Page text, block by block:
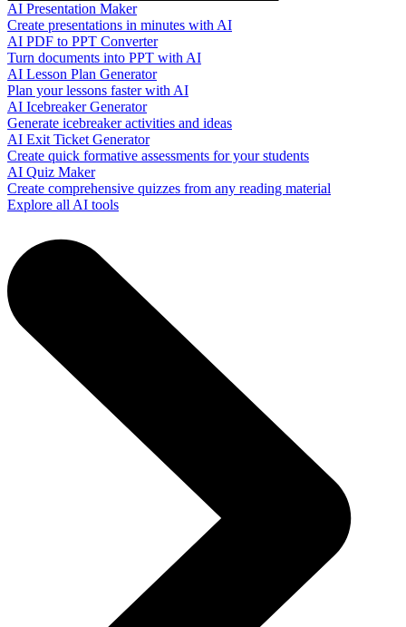
AI Presentation Maker
Create presentations in minutes with AI
AI PDF to PPT Converter
Turn documents into PPT with AI
AI Lesson Plan Generator
Plan your lessons faster with AI
AI Icebreaker Generator
Generate icebreaker activities and ideas
AI Exit Ticket Generator
Create quick formative assessments for your students
AI Quiz Maker
Create comprehensive quizzes from any reading material
Explore all AI tools